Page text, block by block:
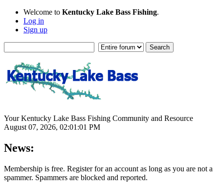
Welcome to Kentucky Lake Bass Fishing.
Log in
Sign up
Your Kentucky Lake Bass Fishing Community and Resource
August 07, 2026, 02:01:01 PM
News:
Membership is free. Register for an account as long as you are not a
spammer. Spammers are blocked and reported.